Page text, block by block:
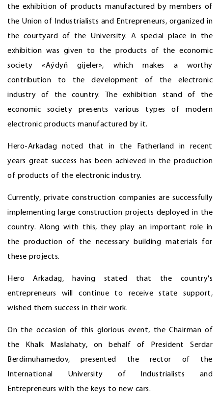
the exhibition of products manufactured by members of
the Union of Industrialists and Entrepreneurs, organized in
the courtyard of the University. A special place in the
exhibition was given to the products of the economic
society «Aýdyň gijeler», which makes a worthy
contribution to the development of the electronic
industry of the country. The exhibition stand of the
economic society presents various types of modern
electronic products manufactured by it.
Hero-Arkadag noted that in the Fatherland in recent
years great success has been achieved in the production
of products of the electronic industry.
Currently, private construction companies are successfully
implementing large construction projects deployed in the
country. Along with this, they play an important role in
the production of the necessary building materials for
these projects.
Hero Arkadag, having stated that the country's
entrepreneurs will continue to receive state support,
wished them success in their work.
On the occasion of this glorious event, the Chairman of
the Khalk Maslahaty, on behalf of President Serdar
Berdimuhamedov, presented the rector of the
International University of Industrialists and
Entrepreneurs with the keys to new cars.